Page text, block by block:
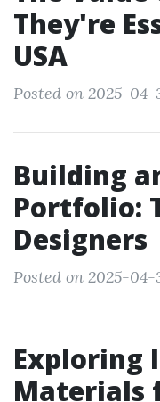
They're
USA
Posted on 2025-04-
Building
Portfolio:
Designers
Posted on 2025-04-
Exploring
Materials